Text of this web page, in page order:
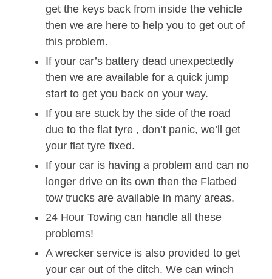
get the keys back from inside the vehicle
then we are here to help you to get out of
this problem.
If your car’s battery dead unexpectedly
then we are available for a quick jump
start to get you back on your way.
If you are stuck by the side of the road
due to the flat tyre , don’t panic, we’ll get
your flat tyre fixed.
If your car is having a problem and can no
longer drive on its own then the Flatbed
tow trucks are available in many areas.
24 Hour Towing can handle all these
problems!
A wrecker service is also provided to get
your car out of the ditch. We can winch